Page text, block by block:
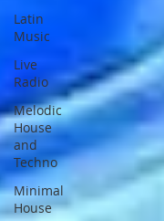
Latin
Music
Live
Radio
Melodic
House
and
Techno
Minimal
House